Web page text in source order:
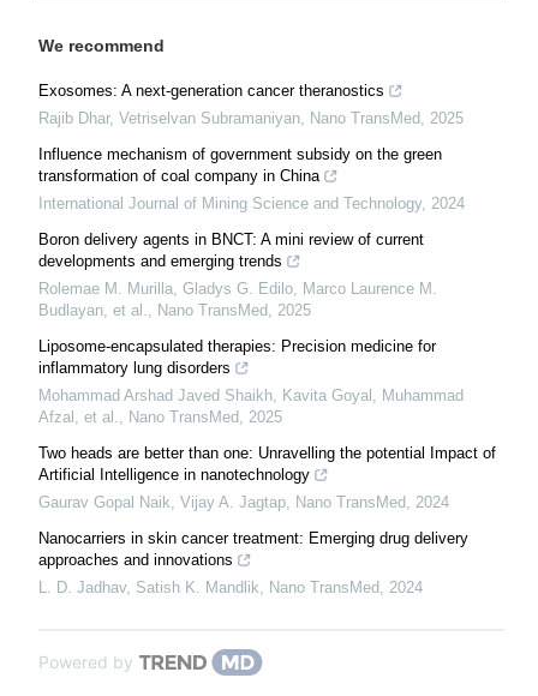
We recommend
Exosomes: A next-generation cancer theranostics
Rajib Dhar, Vetriselvan Subramaniyan, Nano TransMed, 2025
Influence mechanism of government subsidy on the green
transformation of coal company in China
International Journal of Mining Science and Technology, 2024
Boron delivery agents in BNCT: A mini review of current
developments and emerging trends
Rolemae M. Murilla, Gladys G. Edilo, Marco Laurence M.
Budlayan, et al., Nano TransMed, 2025
Liposome-encapsulated therapies: Precision medicine for
inflammatory lung disorders
Mohammad Arshad Javed Shaikh, Kavita Goyal, Muhammad
Afzal, et al., Nano TransMed, 2025
Two heads are better than one: Unravelling the potential Impact of
Artificial Intelligence in nanotechnology
Gaurav Gopal Naik, Vijay A. Jagtap, Nano TransMed, 2024
Nanocarriers in skin cancer treatment: Emerging drug delivery
approaches and innovations
L. D. Jadhav, Satish K. Mandlik, Nano TransMed, 2024
Powered by